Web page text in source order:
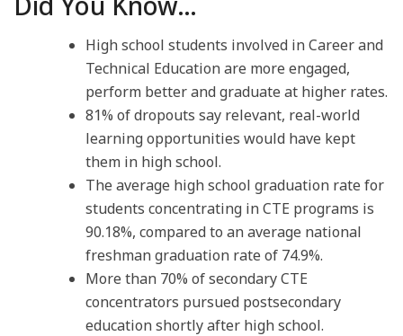
High school students involved in Career and
Technical Education are more engaged,
perform better and graduate at higher rates.
81% of dropouts say relevant, real-world
learning opportunities would have kept
them in high school.
The average high school graduation rate for
students concentrating in CTE programs is
90.18%, compared to an average national
freshman graduation rate of 74.9%.
More than 70% of secondary CTE
concentrators pursued postsecondary
education shortly after high school.